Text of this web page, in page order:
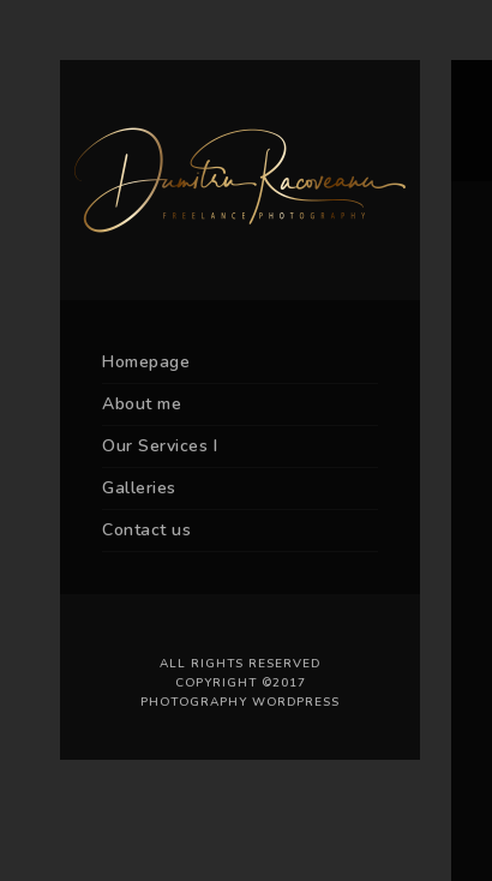
Homepage
About me
Our Services I
Galleries
Contact us
ALL RIGHTS RESERVED
COPYRIGHT ©2017
PHOTOGRAPHY WORDPRESS